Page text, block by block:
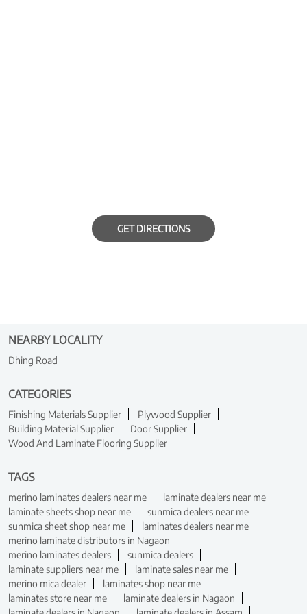
GET DIRECTIONS
NEARBY LOCALITY
Dhing Road
CATEGORIES
Finishing Materials Supplier
Plywood Supplier
Building Material Supplier
Door Supplier
Wood And Laminate Flooring Supplier
TAGS
merino laminates dealers near me
laminate dealers near me
laminate sheets shop near me
sunmica dealers near me
sunmica sheet shop near me
laminates dealers near me
merino laminate distributors in Nagaon
merino laminates dealers
sunmica dealers
laminate suppliers near me
laminate sales near me
merino mica dealer
laminates shop near me
laminates store near me
laminate dealers in Nagaon